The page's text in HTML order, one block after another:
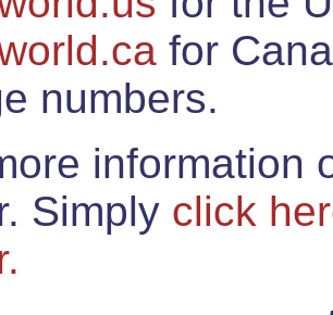
for
numbers.
information
Simply click